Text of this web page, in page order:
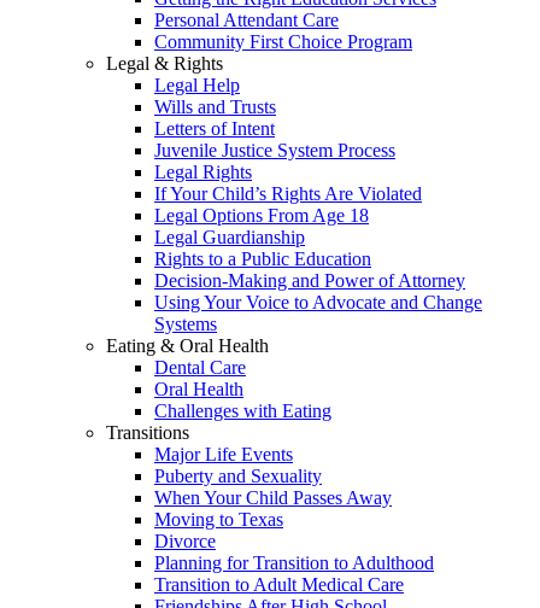
Personal Attendant Care
Community First Choice Program
Legal & Rights
Legal Help
Wills and Trusts
Letters of Intent
Juvenile Justice System Process
Legal Rights
If Your Child’s Rights Are Violated
Legal Options From Age 18
Legal Guardianship
Rights to a Public Education
Decision-Making and Power of Attorney
Using Your Voice to Advocate and Change
Systems
Eating & Oral Health
Dental Care
Oral Health
Challenges with Eating
Transitions
Major Life Events
Puberty and Sexuality
When Your Child Passes Away
Moving to Texas
Divorce
Planning for Transition to Adulthood
Transition to Adult Medical Care